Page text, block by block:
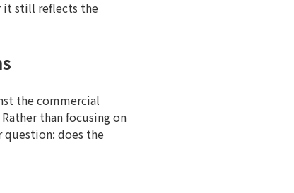
it still reflects the
the commercial
than focusing on
does the